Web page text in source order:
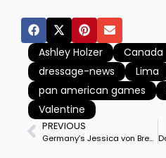
Ashley Holzer Canada
dressage-news
Lima
pan american games
Valentine
PREVIOUS
Germany’s Jessica von Bredow-Werndl & Zaire-E 1st, Brother Benjamin Werndl on Daily Mirror 2nd in Munich CDI3* Grand Prix